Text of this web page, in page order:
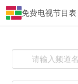
免费电视节目表